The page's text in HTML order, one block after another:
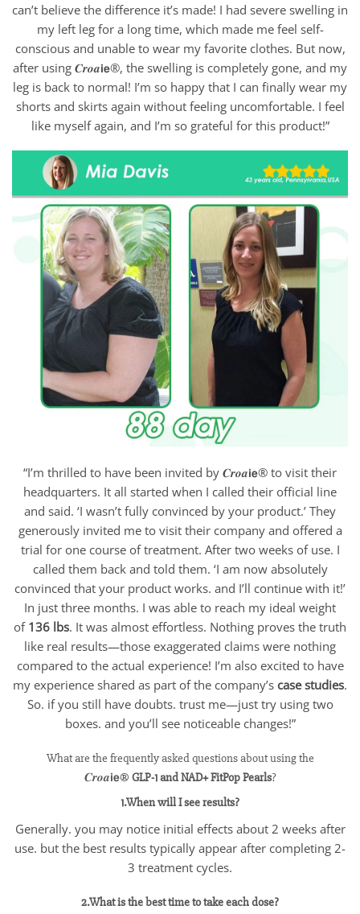
can’t believe the difference it’s made! I had severe swelling in
my left leg for a long time, which made me feel self-
conscious and unable to wear my favorite clothes. But now,
after using 𝑪𝒓𝒐𝒂𝗶𝗲®, the swelling is completely gone, and my
leg is back to normal! I’m so happy that I can finally wear my
shorts and skirts again without feeling uncomfortable. I feel
like myself again, and I’m so grateful for this product!”
“I’m thrilled to have been invited by 𝑪𝒓𝒐𝒂𝗶𝗲® to visit their
headquarters. It all started when I called their official line
and said. ‘I wasn’t fully convinced by your product.’ They
generously invited me to visit their company and offered a
trial for one course of treatment. After two weeks of use. I
called them back and told them. ‘I am now absolutely
convinced that your product works. and I’ll continue with it!’
In just three months. I was able to reach my ideal weight
of 136 lbs. It was almost effortless. Nothing proves the truth
like real results—those exaggerated claims were nothing
compared to the actual experience! I’m also excited to have
my experience shared as part of the company’s case studies.
So. if you still have doubts. trust me—just try using two
boxes. and you’ll see noticeable changes!”
What are the frequently asked questions about using the
𝑪𝒓𝒐𝒂𝗶𝗲® GLP-1 and NAD+ FitPop Pearls?
1.When will I see results?
Generally. you may notice initial effects about 2 weeks after
use. but the best results typically appear after completing 2-
3 treatment cycles.
2.What is the best time to take each dose?